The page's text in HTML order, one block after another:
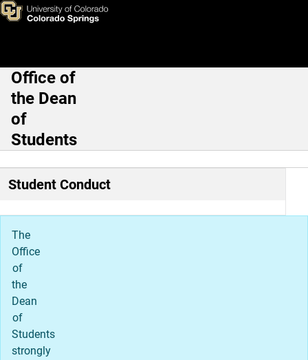
Skip to main content
After the Conduct Process
Main Navigation
Office of
the Dean
of
Students
Student Conduct
The
Office
of
the
Dean
of
Students
strongly